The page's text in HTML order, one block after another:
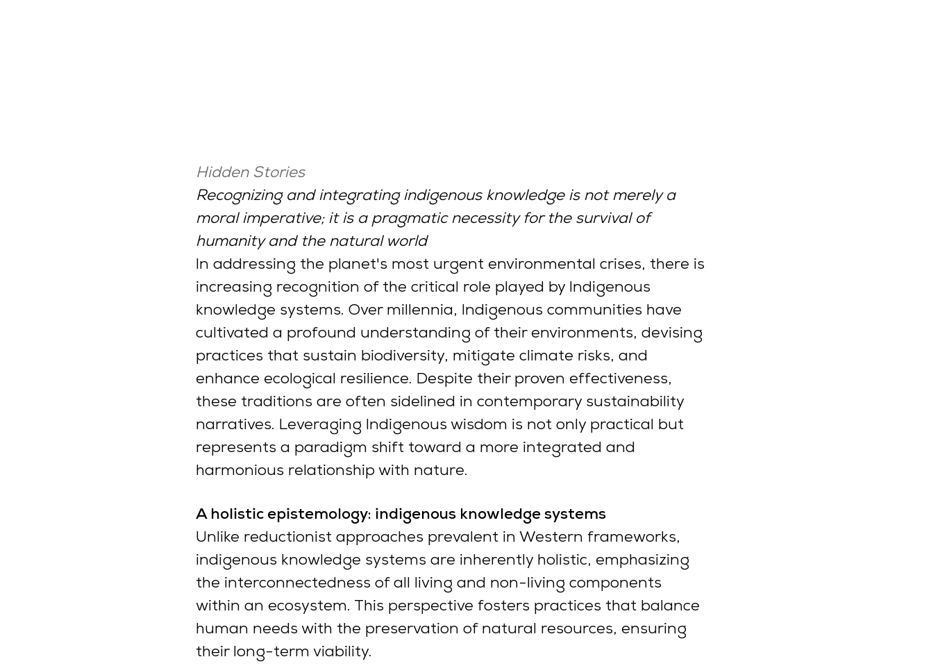
Hidden Stories
Recognizing and integrating indigenous knowledge is not merely a
moral imperative; it is a pragmatic necessity for the survival of
humanity and the natural world
In addressing the planet's most urgent environmental crises, there is
increasing recognition of the critical role played by Indigenous
knowledge systems. Over millennia, Indigenous communities have
cultivated a profound understanding of their environments, devising
practices that sustain biodiversity, mitigate climate risks, and
enhance ecological resilience. Despite their proven effectiveness,
these traditions are often sidelined in contemporary sustainability
narratives. Leveraging Indigenous wisdom is not only practical but
represents a paradigm shift toward a more integrated and
harmonious relationship with nature.
A holistic epistemology: indigenous knowledge systems
Unlike reductionist approaches prevalent in Western frameworks,
indigenous knowledge systems are inherently holistic, emphasizing
the interconnectedness of all living and non-living components
within an ecosystem. This perspective fosters practices that balance
human needs with the preservation of natural resources, ensuring
their long-term viability.